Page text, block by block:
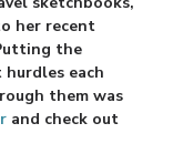
her recent
the
each
them was
and check out